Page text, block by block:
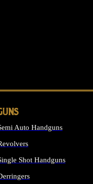
Auto Handguns
Shot Handguns